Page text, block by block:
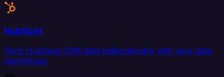
HubSpot
Sync HubSpot CRM data bidirectionally with your data
warehouse.